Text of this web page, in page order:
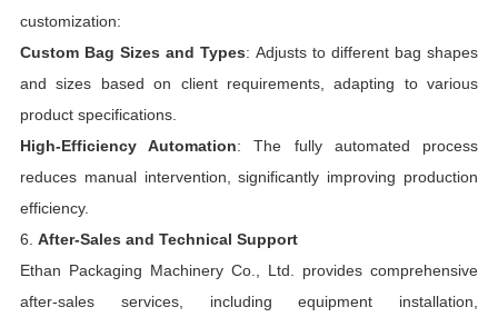
customization:
Custom Bag Sizes and Types: Adjusts to different bag shapes
and sizes based on client requirements, adapting to various
product specifications.
High-Efficiency Automation: The fully automated process
reduces manual intervention, significantly improving production
efficiency.
6. After-Sales and Technical Support
Ethan Packaging Machinery Co., Ltd. provides comprehensive
after-sales services, including equipment installation,